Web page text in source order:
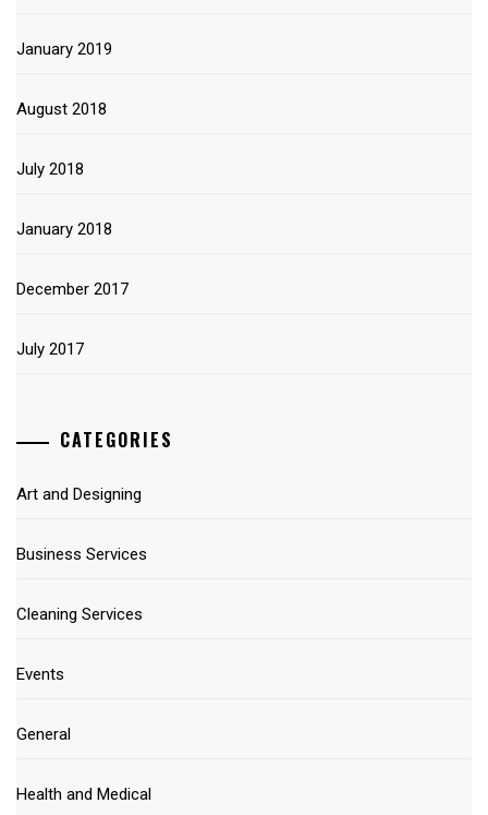
January 2019
August 2018
July 2018
January 2018
December 2017
July 2017
CATEGORIES
Art and Designing
Business Services
Cleaning Services
Events
General
Health and Medical